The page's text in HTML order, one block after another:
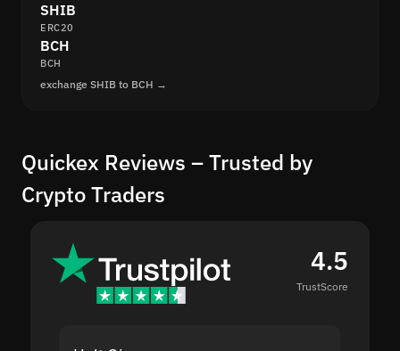
SHIB
ERC20
BCH
BCH
exchange SHIB to BCH →
Quickex Reviews – Trusted by
Crypto Traders
4.5
TrustScore